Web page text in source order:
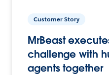
Customer Story
MrBeast
challenge with
agents together